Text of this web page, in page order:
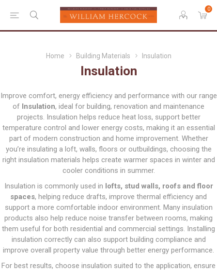
0
Home Building Materials Insulation
Insulation
Improve comfort, energy efficiency and performance with our range
of Insulation, ideal for building, renovation and maintenance
projects. Insulation helps reduce heat loss, support better
temperature control and lower energy costs, making it an essential
part of modern construction and home improvement. Whether
you’re insulating a loft, walls, floors or outbuildings, choosing the
right insulation materials helps create warmer spaces in winter and
cooler conditions in summer.
Insulation is commonly used in lofts, stud walls, roofs and floor
spaces, helping reduce drafts, improve thermal efficiency and
support a more comfortable indoor environment. Many insulation
products also help reduce noise transfer between rooms, making
them useful for both residential and commercial settings. Installing
insulation correctly can also support building compliance and
improve overall property value through better energy performance.
For best results, choose insulation suited to the application, ensure